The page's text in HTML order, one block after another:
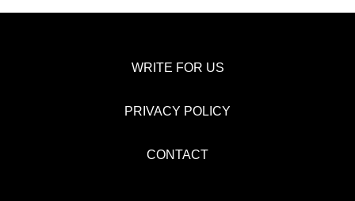
WRITE FOR US
PRIVACY POLICY
CONTACT